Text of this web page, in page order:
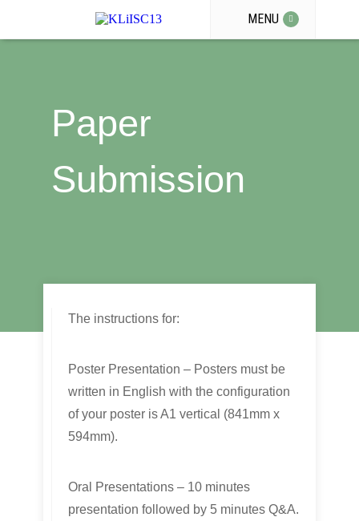
MENU
Paper
Submission
The instructions for:
Poster Presentation – Posters must be
written in English with the configuration
of your poster is A1 vertical (841mm x
594mm).
Oral Presentations – 10 minutes
presentation followed by 5 minutes Q&A.